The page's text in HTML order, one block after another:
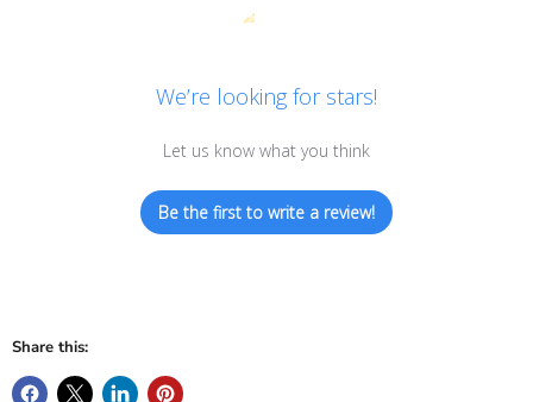
We’re looking for stars!
Let us know what you think
Be the first to write a review!
Share this: